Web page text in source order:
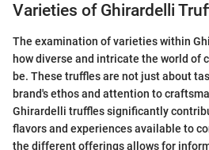
Varieties of Ghirardelli
The examination of varieties within
how diverse and intricate the world of
be. These truffles are not just about
brand's ethos and attention to
Ghirardelli truffles significantly
flavors and experiences available to
the different offerings allows for